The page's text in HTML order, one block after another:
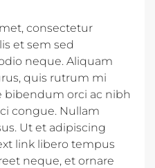
consectetur
et sem sed
neque. Aliquam
quis rutrum mi
bibendum orci ac nibh
congue. Nullam
Ut et adipiscing
link libero tempus
neque, et ornare